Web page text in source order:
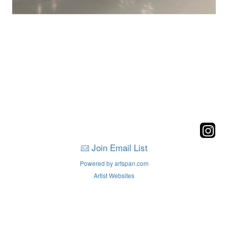
Join Email List
Powered by artspan.com
Artist Websites